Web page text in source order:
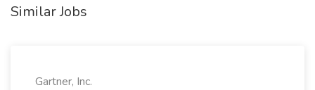
Similar Jobs
Gartner, Inc.